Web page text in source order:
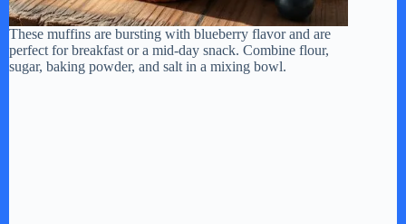
o
These muffins are bursting with blueberry flavor and are
perfect for breakfast or a mid-day snack. Combine flour,
sugar, baking powder, and salt in a mixing bowl.